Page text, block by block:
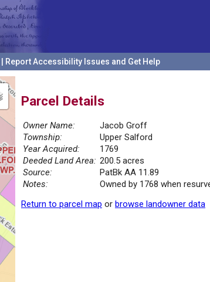
Report Accessibility Issues and Get Help
Parcel Details
Owner Name:
Jacob Groff
Township:
Upper Salford
Year Acquired:
1769
Deeded Land Area: 200.5 acres
Source:
PatBk AA 11.89
Notes:
Owned by 1768 when
Return to parcel map or browse landowner data